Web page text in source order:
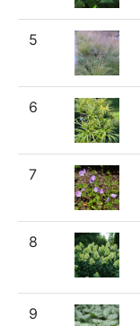
5
6
7
8
9